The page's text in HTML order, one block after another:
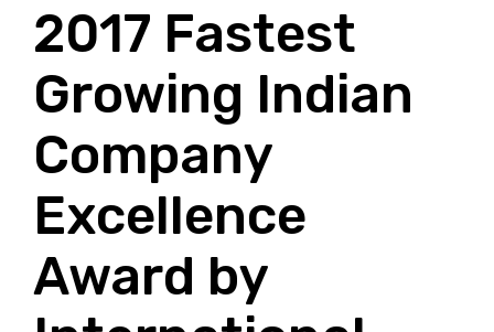
2017 Fastest
Growing Indian
Company
Excellence
Award by